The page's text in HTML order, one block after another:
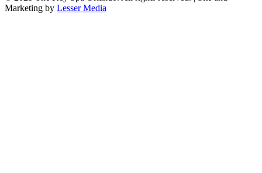
Marketing by Lesser Media